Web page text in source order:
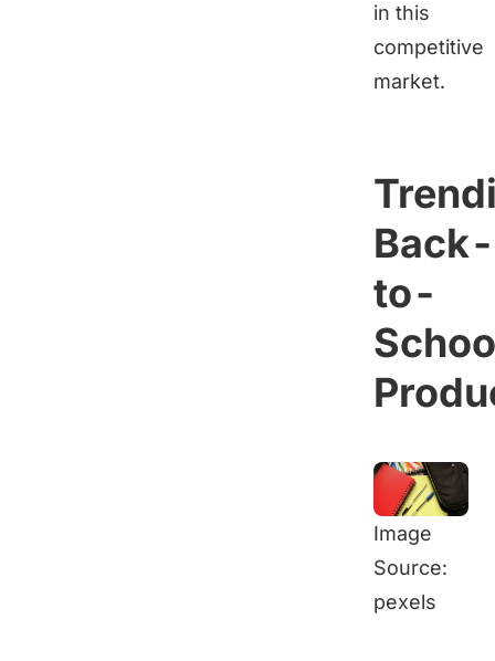
in this
competitive
market.
Back-
to-
Image
Source:
pexels